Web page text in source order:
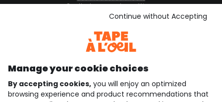
See the terms and conditions
Download our application
Discover our application
who are we?
Manage your cookie choices
By accepting cookies, you will enjoy an optimized
browsing experience and product recommendations that
Continue without Accepting